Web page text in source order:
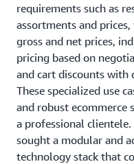
requirements such as
assortments and
gross and net prices,
pricing based on
and cart discounts with
These specialized use
and robust
a professional clientele.
sought a modular and
technology stack that